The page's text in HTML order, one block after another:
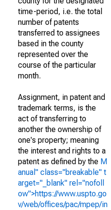
time-period, i.e. the total
number of patents
transferred to assignees
based in the county
represented over the
course of the particular
month.
Assignment, in patent and
trademark terms, is the
act of transferring to
another the ownership of
one's property; meaning
the interest and rights to a
patent as defined by the M
anual" class="breakable" t
arget="_blank" rel="nofoll
ow">https://www.uspto.go
v/web/offices/pac/mpep/in